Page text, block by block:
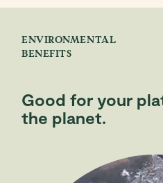
ENVIRONMENTAL
BENEFITS
Good for your
the planet.